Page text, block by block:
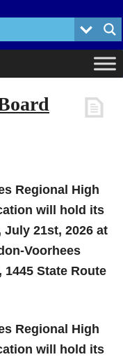
Regional High
will hold its
21st, 2026 at
Voorhees
State Route
Regional High
will hold its